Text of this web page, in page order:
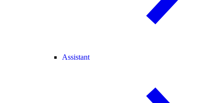
Assistant